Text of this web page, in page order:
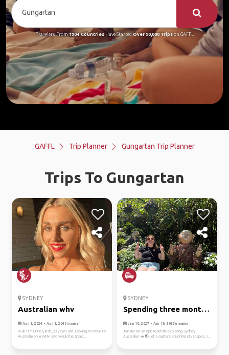
Travelers From190+ CountriesHave StartedOver 90,000 Tripson GAFFL
GAFFL Trip Planner Gungartan Trip Planner
Trips To Gungartan
SYDNEY
Australian whv
Aug 1, 2024 - Aug 1, 2040(Flexible)
Hi all! I’m Linnea, Irish, 23 years old. Looking to move to
Australia on a WHV and would be great...
SYDNEY
Spending three months
down ...
Jan 10, 2027 - Apr 10, 2027(Flexible)
Join me on an epic road trip exploring Sydney,
Australia! 🚗🌏 Let's capture stunning cityscapes, s...